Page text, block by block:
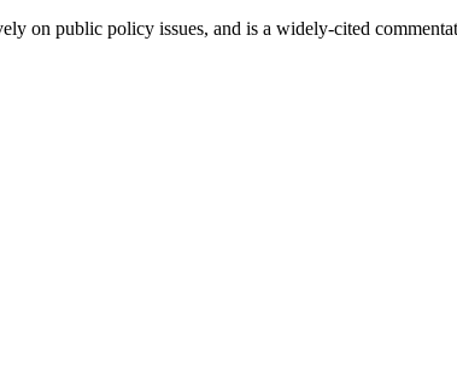
on public policy issues, and is a widely-cited